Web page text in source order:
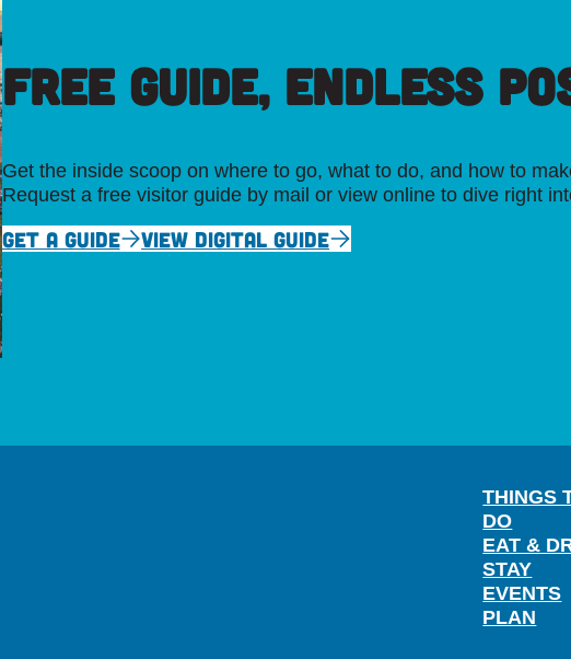
FREE GUIDE, ENDLESS
Get the inside scoop on where to go, what to do, and how to
Request a free visitor guide by mail or view online to dive right
GET A GUIDE VIEW DIGITAL GUIDE
THINGS
DO
EAT &
STAY
EVENTS
PLAN